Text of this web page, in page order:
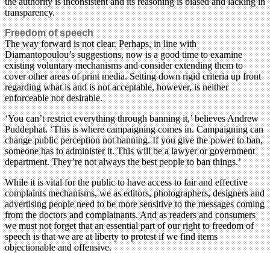
transparency.
Freedom of speech
The way forward is not clear. Perhaps, in line with
Diamantopoulou’s suggestions, now is a good time to examine
existing voluntary mechanisms and consider extending them to
cover other areas of print media. Setting down rigid criteria up front
regarding what is and is not acceptable, however, is neither
enforceable nor desirable.
‘You can’t restrict everything through banning it,’ believes Andrew
Puddephat. ‘This is where campaigning comes in. Campaigning can
change public perception not banning. If you give the power to ban,
someone has to administer it. This will be a lawyer or government
department. They’re not always the best people to ban things.’
While it is vital for the public to have access to fair and effective
complaints mechanisms, we as editors, photographers, designers and
advertising people need to be more sensitive to the messages coming
from the doctors and complainants. And as readers and consumers
we must not forget that an essential part of our right to freedom of
speech is that we are at liberty to protest if we find items
objectionable and offensive.